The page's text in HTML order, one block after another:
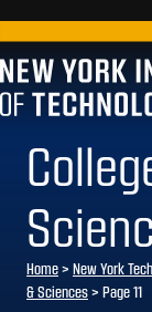
Home> New York
& Sciences> Page 11